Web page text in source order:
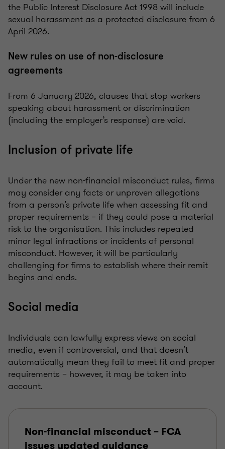
the Public Interest Disclosure Act 1998 will include
sexual harassment as a protected disclosure from 6
April 2026.
New rules on use of non-disclosure
agreements
From 6 January 2026, clauses that stop workers
speaking about harassment or discrimination
(including the employer’s response) are void.
Inclusion of private life
Under the new non-financial misconduct rules, firms
may consider any facts or unproven allegations
from a person’s private life when assessing fit and
proper requirements – if they could pose a material
risk to the organisation. This includes repeated
minor legal infractions or incidents of personal
misconduct. However, it will be particularly
challenging for firms to establish where their remit
begins and ends.
Social media
Individuals can lawfully express views on social
media, even if controversial, and that doesn’t
automatically mean they fail to meet fit and proper
requirements – however, it may be taken into
account.
Non-financial misconduct – FCA
issues updated guidance